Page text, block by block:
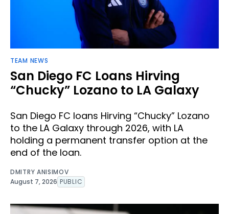
TEAM NEWS
San Diego FC Loans Hirving
“Chucky” Lozano to LA Galaxy
San Diego FC loans Hirving “Chucky” Lozano
to the LA Galaxy through 2026, with LA
holding a permanent transfer option at the
end of the loan.
DMITRY ANISIMOV
August 7, 2026 PUBLIC